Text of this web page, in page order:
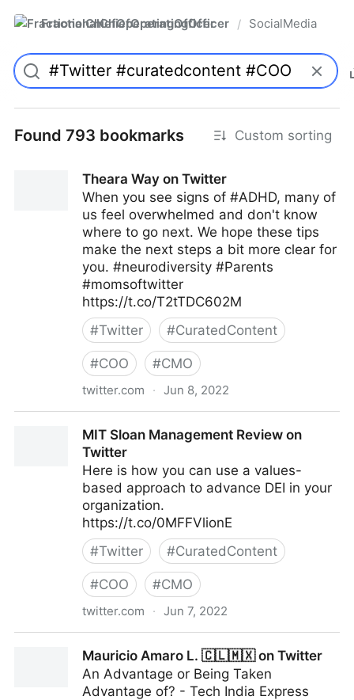
FractionalChiefOperatingOfficer / SocialMedia
Found 793 bookmarks Custom sorting
Theara Way on Twitter
When you see signs of #ADHD, many of
us feel overwhelmed and don't know
where to go next. We hope these tips
make the next steps a bit more clear for
you. #neurodiversity #Parents
#momsoftwitter
https://t.co/T2tTDC602M
#Twitter #CuratedContent
#COO #CMO
twitter.com · Jun 8, 2022
MIT Sloan Management Review on
Twitter
Here is how you can use a values-
based approach to advance DEI in your
organization.
https://t.co/0MFFVlionE
#Twitter #CuratedContent
#COO #CMO
twitter.com · Jun 7, 2022
Mauricio Amaro L. 🇨🇱🇲🇽 on Twitter
An Advantage or Being Taken
Advantage of? - Tech India Express